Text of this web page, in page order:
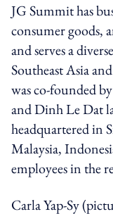
JG Summit has
consumer goods,
and serves a
Southeast Asia
was co-founded
and Dinh Le Dat
headquartered in
Malaysia,
employees in the
Carla Yap-Sy